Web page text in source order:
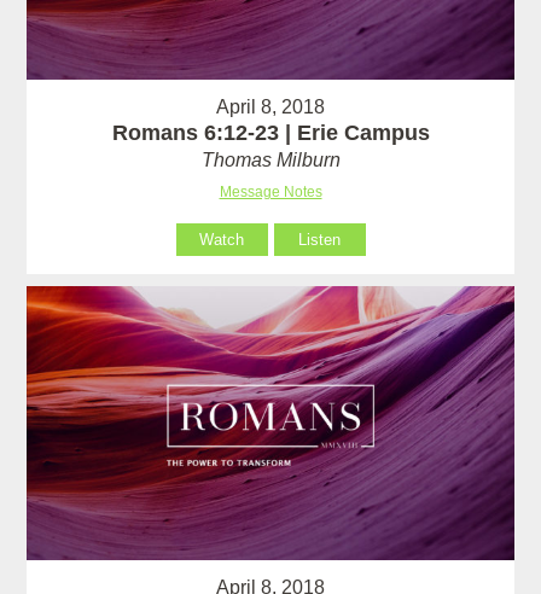
April 8, 2018
Romans 6:12-23 | Erie Campus
Thomas Milburn
Message Notes
Watch Listen
April 8, 2018